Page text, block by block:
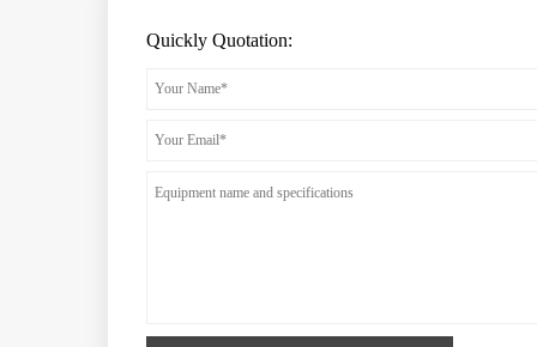
Quickly Quotation: